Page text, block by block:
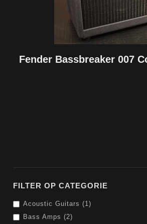
Fender Bassbreaker 007
FILTER OP CATEGORIE
Acoustic Guitars (1)
Bass Amps (2)